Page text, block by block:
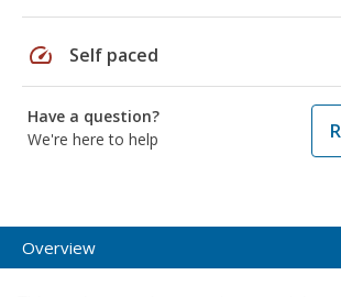
speed Self paced
Have a question?
We're here to help
Overview